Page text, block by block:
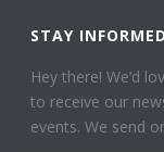
STAY INFORMED
Hey there! We’d
to receive our
events. We send